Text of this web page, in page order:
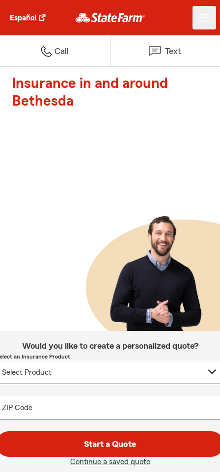
Español
Call Text
Insurance in and around
Bethesda
Would you like to create a personalized quote?
an Insurance Product
ZIP Code
Start a Quote
Continue a saved quote